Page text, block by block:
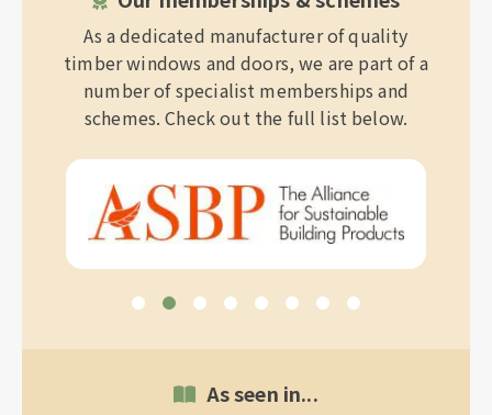
As a dedicated manufacturer of quality
timber windows and doors, we are part of a
number of specialist memberships and
schemes. Check out the full list below.
As seen in...